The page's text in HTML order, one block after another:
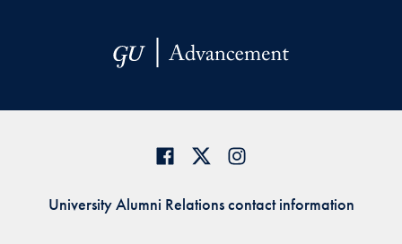
University Alumni Relations contact information